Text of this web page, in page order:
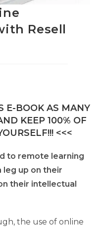
Resell
E-BOOK AS MANY
KEEP 100% OF
<<<
to remote learning
leg up on their
their intellectual
the use of online